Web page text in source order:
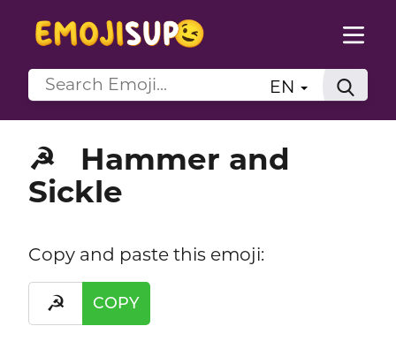
EN
☭
Hammer and
Sickle
Copy and paste this emoji:
☭ COPY